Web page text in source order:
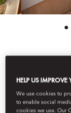
FIVE
HELP US IMPROVE
We use cookies to
to enable social
cookies we use. Our